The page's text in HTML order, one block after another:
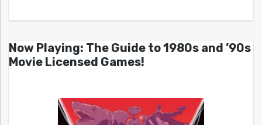
Now Playing: The Guide to 1980s and ’90s
Movie Licensed Games!